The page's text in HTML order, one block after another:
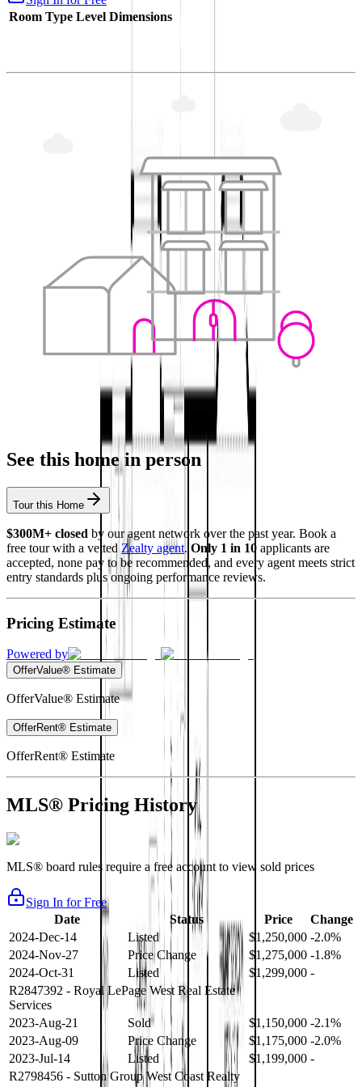
Room Type Level Dimensions
See this home in person
Tour this Home
$300M+ closed by our agent network over the past year. Book a
free tour with a vettedZealty agent. Only 1 in 10 applicants are
accepted, none pay to be recommended, and every agent meets strict
entry standards plus ongoing performance reviews.
Pricing Estimate
Powered by
OfferValue® Estimate
OfferValue® Estimate
OfferRent® Estimate
OfferRent® Estimate
MLS® Pricing History
MLS® board rules require a free account to view sold prices
Sign In for Free
Date
Status Price
Change
2024-Dec-14
Listed $1,250,000 -2.0%
2024-Nov-27
Price Change $1,275,000 -1.8%
2024-Oct-31
Listed $1,299,000 -
R2847392 - Royal LePage West Real Estate
Services
2023-Aug-21
Sold $1,150,000 -2.1%
2023-Aug-09
Price Change $1,175,000 -2.0%
2023-Jul-14
Listed $1,199,000 -
R2798456 - Sutton Group West Coast Realty